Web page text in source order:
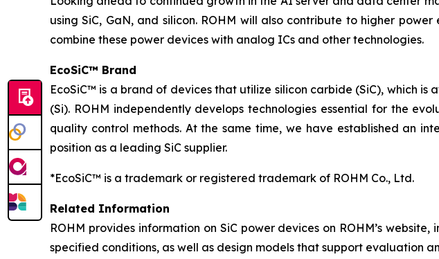
using SiC, GaN, and silicon. ROHM will also contribute to higher
combine these power devices with analog ICs and other technologies.
EcoSiC™ Brand
EcoSiC™ is a brand of devices that utilize silicon carbide (SiC), which
(Si). ROHM independently develops technologies essential for the
quality control methods. At the same time, we have established an
position as a leading SiC supplier.
*EcoSiC™ is a trademark or registered trademark of ROHM Co., Ltd.
Related Information
ROHM provides information on SiC power devices on ROHM’s website,
specified conditions, as well as design models that support evaluation